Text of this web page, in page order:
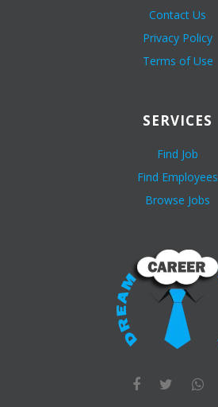
Contact Us
Privacy Policy
Terms of Use
SERVICES
Find Job
Find Employees
Browse Jobs